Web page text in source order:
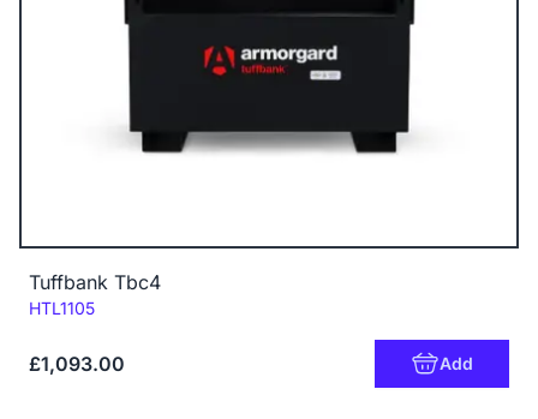
Tuffbank Tbc4
Code:
HTL1105
£1,093.00 Add